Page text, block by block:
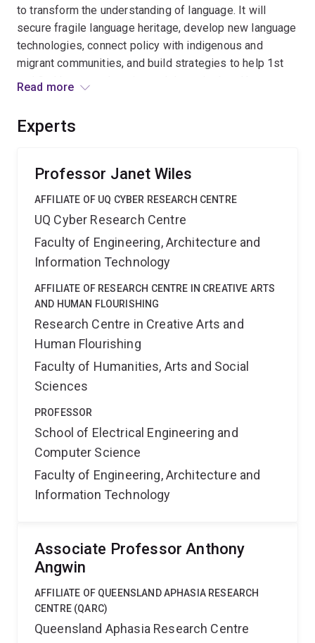
to transform the understanding of language. It will
secure fragile language heritage, develop new language
technologies, connect policy with indigenous and
migrant communities, and build strategies to help 1st
and 2nd language learning and those isolated by
the Centre will provide the basis for a truly multilingual
Read more
Experts
Professor Janet Wiles
AFFILIATE OF UQ CYBER RESEARCH CENTRE
UQ Cyber Research Centre
Faculty of Engineering, Architecture and
Information Technology
AFFILIATE OF RESEARCH CENTRE IN CREATIVE ARTS
AND HUMAN FLOURISHING
Research Centre in Creative Arts and
Human Flourishing
Faculty of Humanities, Arts and Social
Sciences
PROFESSOR
School of Electrical Engineering and
Computer Science
Faculty of Engineering, Architecture and
Information Technology
Associate Professor Anthony
Angwin
AFFILIATE OF QUEENSLAND APHASIA RESEARCH
CENTRE (QARC)
Queensland Aphasia Research Centre